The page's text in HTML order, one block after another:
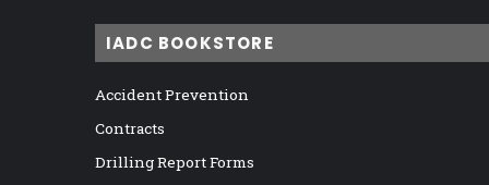
IADC BOOKSTORE
Accident Prevention
Contracts
Drilling Report Forms